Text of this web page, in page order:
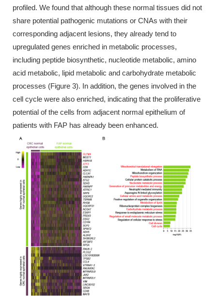
profiled. We found that although these normal tissues did not
share potential pathogenic mutations or CNAs with their
corresponding adjacent lesions, they already tend to
upregulated genes enriched in metabolic processes,
including peptide biosynthetic, nucleotide metabolic, amino
acid metabolic, lipid metabolic and carbohydrate metabolic
processes (Figure 3). In addition, the genes involved in the
cell cycle were also enriched, indicating that the proliferative
potential of the cells from adjacent normal epithelium of
patients with FAP has already been enhanced.